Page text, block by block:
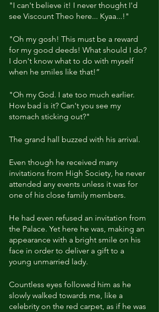
"I can't believe it! I never thought I'd
see Viscount Theo here... Kyaa...!"
"Oh my gosh! This must be a reward
for my good deeds! What should I do?
I don't know what to do with myself
when he smiles like that!”
"Oh my God. I ate too much earlier.
How bad is it? Can't you see my
stomach sticking out?"
The grand hall buzzed with his arrival.
Even though he received many
invitations from High Society, he never
attended any events unless it was for
one of his close family members.
He had even refused an invitation from
the Palace. Yet here he was, making an
appearance with a bright smile on his
face in order to deliver a gift to a
young unmarried lady.
Countless eyes followed him as he
slowly walked towards me, like a
celebrity on the red carpet, as if he was